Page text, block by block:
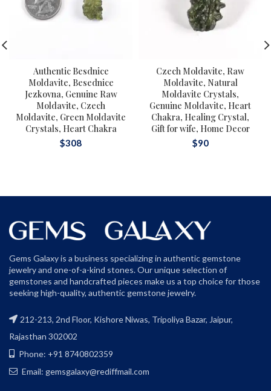
Authentic Besdnice
Moldavite, Besednice
Jezkovna, Genuine Raw
Moldavite, Czech
Moldavite, Green Moldavite
Crystals, Heart Chakra
$308
Czech Moldavite, Raw
Moldavite, Natural
Moldavite Crystals,
Genuine Moldavite, Heart
Chakra, Healing Crystal,
Gift for wife, Home Decor
$90
Gems Galaxy is a business specializing in authentic gemstone
jewelry and one-of-a-kind stones. Our unique selection of
gemstones and handcrafted pieces make us a top choice for those
seeking high-quality, authentic gemstone jewelry.
212-213, 2nd Floor, Kishore Niwas, Tripoliya Bazar, Jaipur,
Rajasthan 302002
Phone: +91 8740802359
Email: gemsgalaxy@rediffmail.com